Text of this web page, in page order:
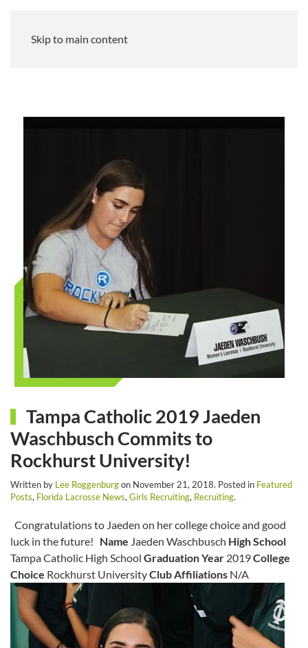
Skip to main content
Tampa Catholic 2019 Jaeden
Waschbusch Commits to
Rockhurst University!
Written by Lee Roggenburgon November 21, 2018. Posted in Featured
Posts, Florida Lacrosse News, Girls Recruiting, Recruiting.
Congratulations to Jaeden on her college choice and good
luck in the future! Name Jaeden Waschbusch High School
Tampa Catholic High School Graduation Year 2019College
Choice Rockhurst UniversityClub Affiliations N/A